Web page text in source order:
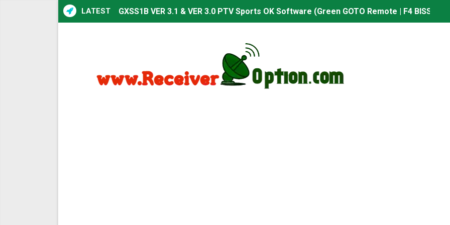
LATEST GXSS1B VER 3.1 & VER 3.0 PTV Sports OK Software (Green GOTO Remote | F4 BISS Key)
Sunplus 1506TV, 1506HV & 1506FV 4MB Built-in WiFi PTV Sports BISS Key OK Software
Starsat GX6605S HW2023.00.001 U43 PTV Sports OK New Software – 27 July 2026